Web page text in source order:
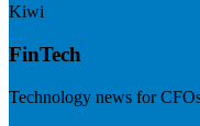
Kiwi
FinTech
Technology news for